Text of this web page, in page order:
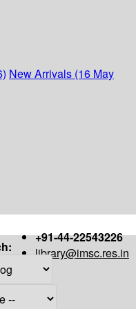
New Arrivals (16 May
+91-44-22543226
library@imsc.res.in